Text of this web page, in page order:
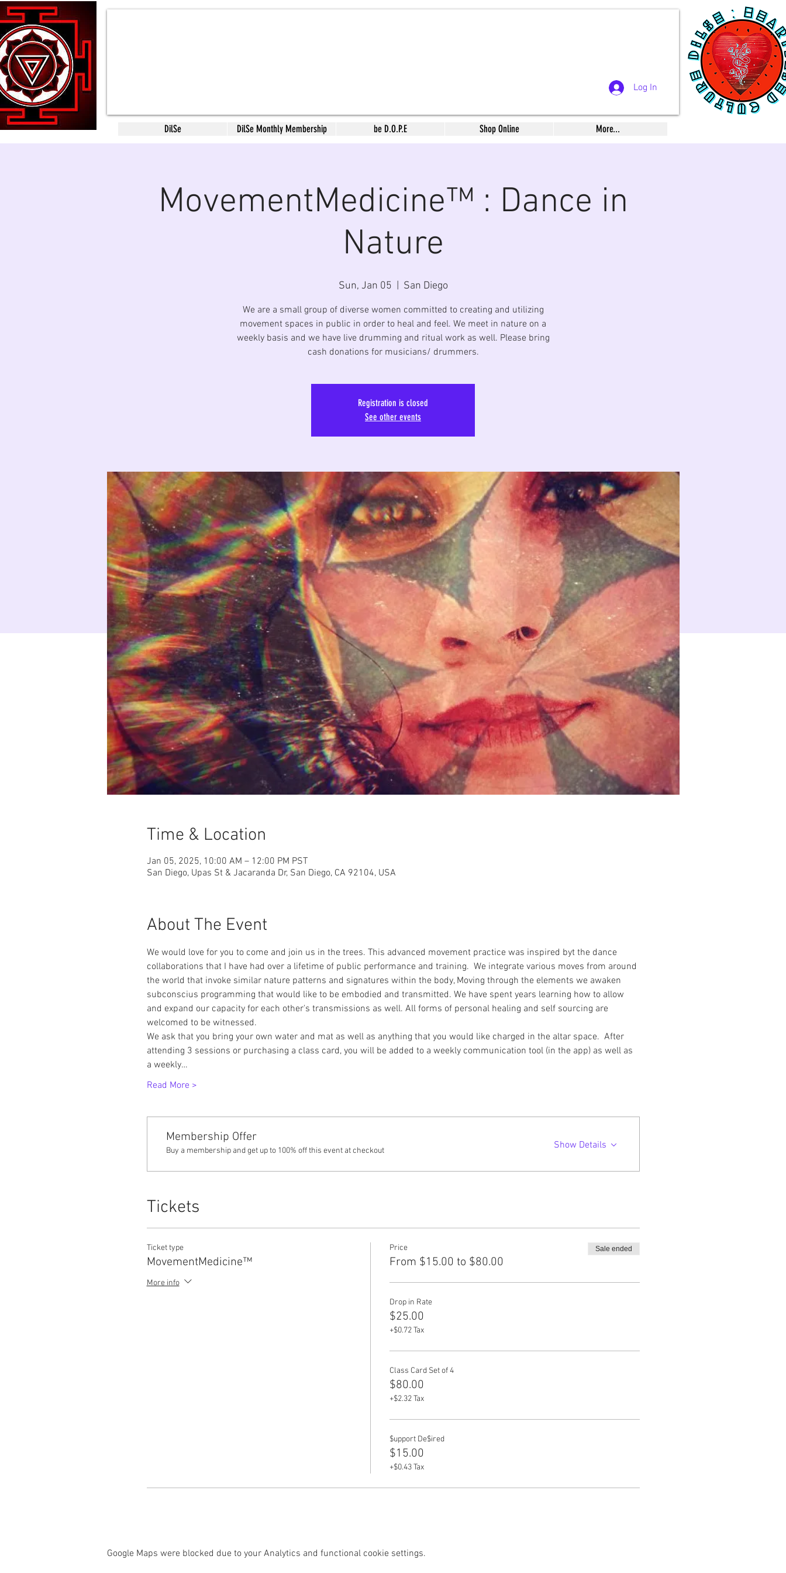
Log In
DilSe DilSe Monthly Membership be D.O.P.E Shop Online More...
MovementMedicine™ : Dance in
Nature
Sun, Jan 05 San Diego
We are a small group of diverse women committed to creating and utilizing
movement spaces in public in order to heal and feel. We meet in nature on a
weekly basis and we have live drumming and ritual work as well. Please bring
cash donations for musicians/ drummers.
Registration is closed
See other events
Time & Location
Jan 05, 2025, 10:00 AM – 12:00 PM PST
San Diego, Upas St & Jacaranda Dr, San Diego, CA 92104, USA
About The Event
We would love for you to come and join us in the trees. This advanced movement practice was inspired byt the dance
collaborations that I have had over a lifetime of public performance and training.  We integrate various moves from around
the world that invoke similar nature patterns and signatures within the body, Moving through the elements we awaken
subconscius programming that would like to be embodied and transmitted. We have spent years learning how to allow
and expand our capacity for each other's transmissions as well. All forms of personal healing and self sourcing are
welcomed to be witnessed.
We ask that you bring your own water and mat as well as anything that you would like charged in the altar space.  After
attending 3 sessions or purchasing a class card, you will be added to a weekly communication tool (in the app) as well as
a weekly…
Read More >
Membership Offer
Buy a membership and get up to 100% off this event at checkout Show Details
Tickets
Ticket type
MovementMedicine™
More info
Price
From $15.00 to $80.00
Sale ended
Drop in Rate
$25.00
+$0.72 Tax
Class Card Set of 4
$80.00
+$2.32 Tax
$upport De$ired
$15.00
+$0.43 Tax
Google Maps were blocked due to your Analytics and functional cookie settings.